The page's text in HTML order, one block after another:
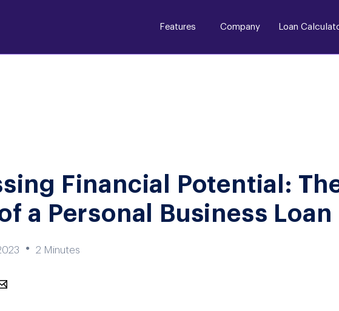
Features Company Loan
Financial Potential:
a Personal Business Loan
● 2 Minutes